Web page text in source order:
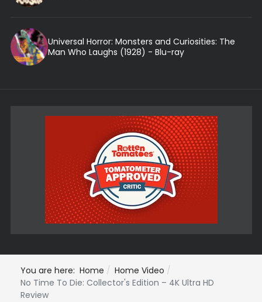
Universal Horror: Monsters and Curiosities: The
Man Who Laughs (1928) - Blu-ray
You are here: Home
Home Video
No Time To Die: Collector's Edition – 4K Ultra HD
Review